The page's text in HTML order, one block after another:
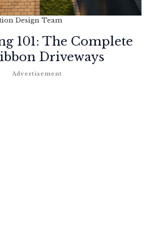
Design Team
101: The Complete
Driveways